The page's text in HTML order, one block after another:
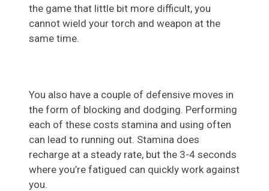
the game that little bit more difficult, you
cannot wield your torch and weapon at the
same time.
You also have a couple of defensive moves in
the form of blocking and dodging. Performing
each of these costs stamina and using often
can lead to running out. Stamina does
recharge at a steady rate, but the 3-4 seconds
where you’re fatigued can quickly work against
you.